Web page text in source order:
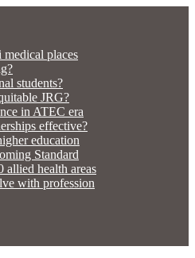
places
students?
JRG?
in ATEC era
effective?
education
Standard
allied health areas
with profession